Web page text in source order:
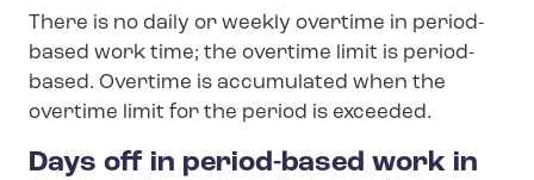
There is no daily or weekly overtime in period-
based work time; the overtime limit is period-
based. Overtime is accumulated when the
overtime limit for the period is exceeded.
Days off in period-based work in